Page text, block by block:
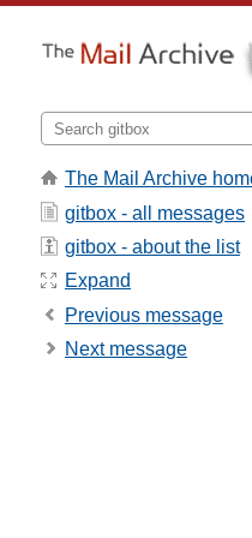
The Mail Archive
gitbox - all messages
gitbox - about the list
Expand
Previous message
Next message